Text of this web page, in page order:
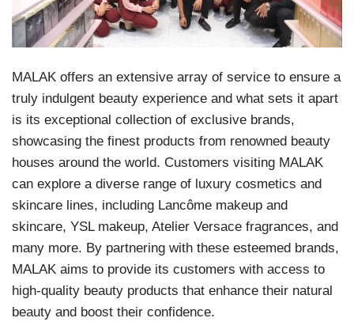
MALAK offers an extensive array of service to ensure a
truly indulgent beauty experience and what sets it apart
is its exceptional collection of exclusive brands,
showcasing the finest products from renowned beauty
houses around the world. Customers visiting MALAK
can explore a diverse range of luxury cosmetics and
skincare lines, including Lancôme makeup and
skincare, YSL makeup, Atelier Versace fragrances, and
many more. By partnering with these esteemed brands,
MALAK aims to provide its customers with access to
high-quality beauty products that enhance their natural
beauty and boost their confidence.